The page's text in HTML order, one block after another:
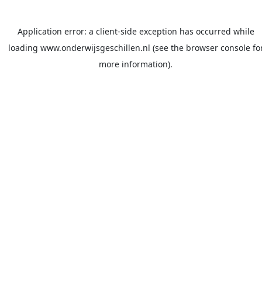
Application error: a client-side exception has occurred while
loading www.onderwijsgeschillen.nl (see the browser console
more information).